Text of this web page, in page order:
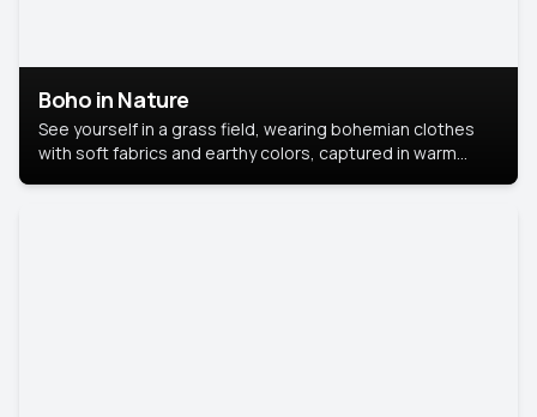
Boho in Nature
See yourself in a grass field, wearing bohemian clothes
with soft fabrics and earthy colors, captured in warm